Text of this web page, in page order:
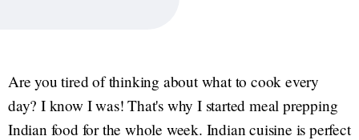
Are you tired of thinking about what to cook every
day? I know I was! That's why I started meal prepping
Indian food for the whole week. Indian cuisine is perfect